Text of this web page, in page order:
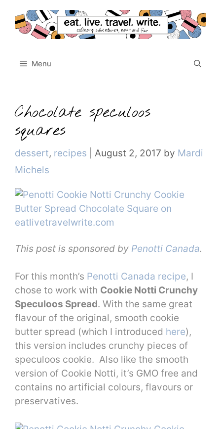
content
Menu
Chocolate speculoos
squares
Categories
dessert, recipes August 2, 2017 by Mardi
Michels
This post is sponsored by Penotti Canada.
For this month’s Penotti Canada recipe, I
chose to work with Cookie Notti Crunchy
Speculoos Spread. With the same great
flavour of the original, smooth cookie
butter spread (which I introduced here),
this version includes crunchy pieces of
speculoos cookie. Also like the smooth
version of Cookie Notti, it’s GMO free and
contains no artificial colours, flavours or
preservatives.